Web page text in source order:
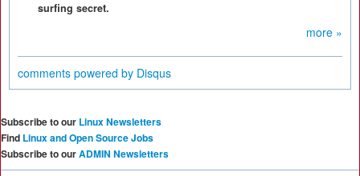
surfing secret.
more »
comments powered by Disqus
Subscribe to our Linux Newsletters
Find Linux and Open Source Jobs
Subscribe to ourADMIN Newsletters